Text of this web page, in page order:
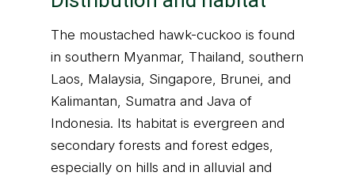
The moustached hawk-cuckoo is found
in southern Myanmar, Thailand, southern
Laos, Malaysia, Singapore, Brunei, and
Kalimantan, Sumatra and Java of
Indonesia. Its habitat is evergreen and
secondary forests and forest edges,
especially on hills and in alluvial and